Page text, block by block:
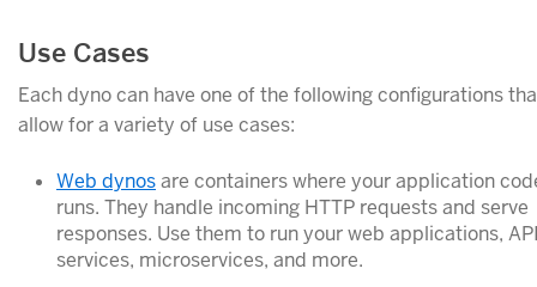
Use Cases
Each dyno can have one of the following configurations
allow for a variety of use cases:
Web dynosare containers where your application
runs. They handle incoming HTTP requests and serve
responses. Use them to run your web applications,
services, microservices, and more.